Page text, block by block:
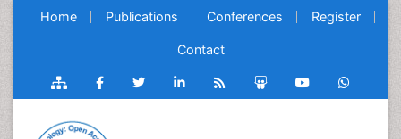
Home Publications Conferences Register
Contact